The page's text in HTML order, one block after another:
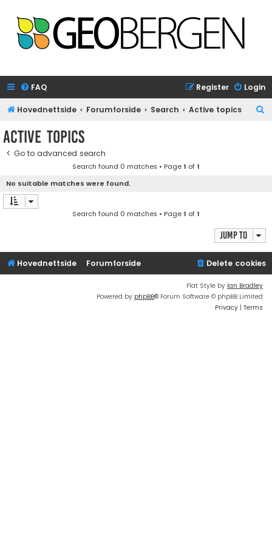
FAQ Login
Register
Hovednettside Forumforside Search Active topics
Active topics
Go to advanced search
Search found 0 matches • Page1 of1
No suitable matches were found.
Search found 0 matches • Page1 of1
Jump to
Hovednettside Forumforside Delete cookies
Flat Style by Ian Bradley
Powered by phpBB® Forum Software © phpBB Limited
Privacy | Terms